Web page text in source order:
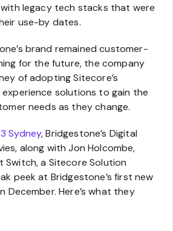
with legacy tech stacks that were
use-by dates.
brand remained customer-
for the future, the company
of adopting Sitecore’s
solutions to gain the
needs as they change.
Sydney, Bridgestone’s Digital
along with Jon Holcombe,
Switch, a Sitecore Solution
peek at Bridgestone’s first new
December. Here’s what they